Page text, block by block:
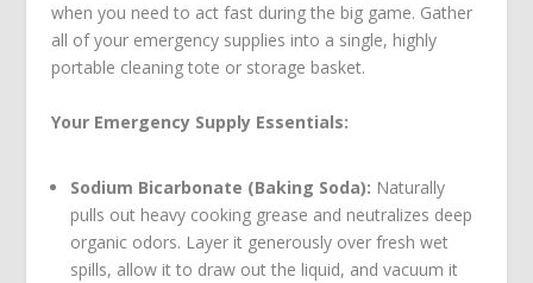
when you need to act fast during the big game. Gather
all of your emergency supplies into a single, highly
portable cleaning tote or storage basket.
Your Emergency Supply Essentials:
Sodium Bicarbonate (Baking Soda): Naturally
pulls out heavy cooking grease and neutralizes deep
organic odors. Layer it generously over fresh wet
spills, allow it to draw out the liquid, and vacuum it